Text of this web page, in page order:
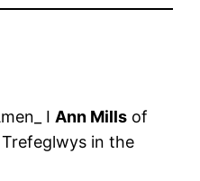
I Ann Mills of
in the